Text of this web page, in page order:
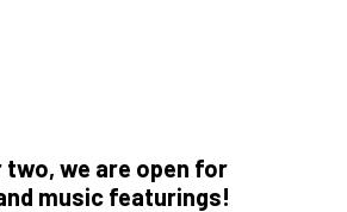
two, we are open for
music featurings!